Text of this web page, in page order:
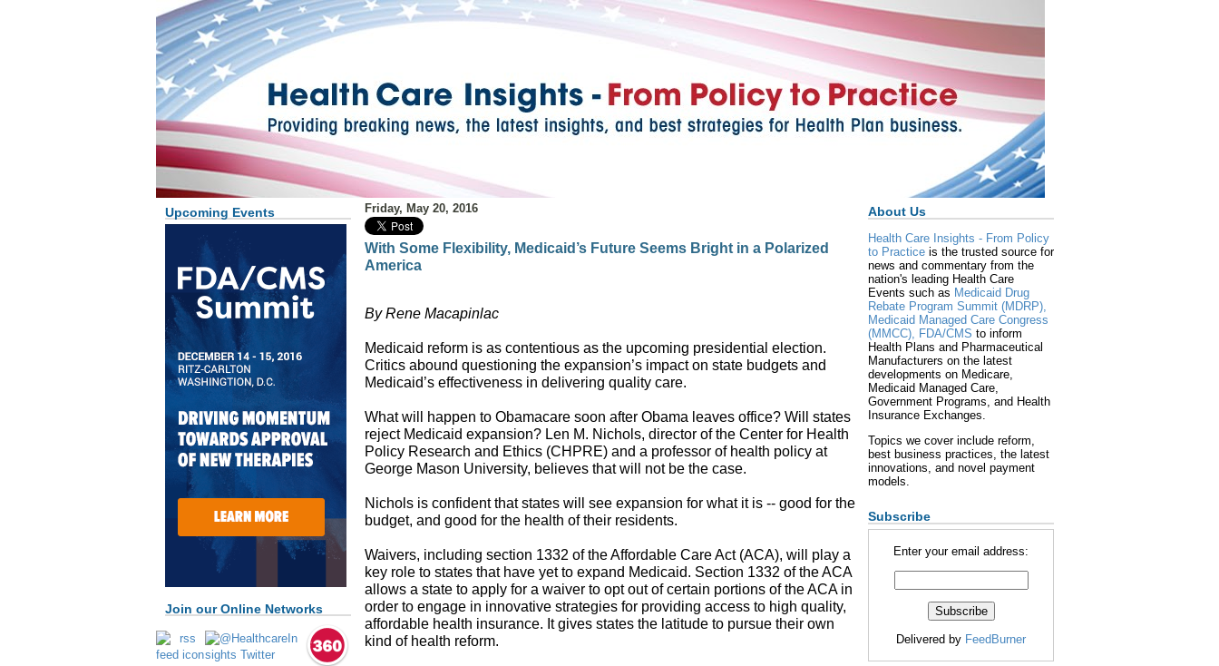
Upcoming Events
Join our Online Networks
About Us
Health Care Insights - From Policy
to Practice is the trusted source for
news and commentary from the
nation's leading Health Care
Events such as Medicaid Drug
Rebate Program Summit (MDRP),
Medicaid Managed Care Congress
(MMCC), FDA/CMS to inform
Health Plans and Pharmaceutical
Manufacturers on the latest
developments on Medicare,
Medicaid Managed Care,
Government Programs, and Health
Insurance Exchanges.
Topics we cover include reform,
best business practices, the latest
innovations, and novel payment
models.
Subscribe
Enter your email address:
Delivered by FeedBurner
Friday, May 20, 2016
With Some Flexibility, Medicaid’s Future Seems Bright in a Polarized
America
By Rene Macapinlac
Medicaid reform is as contentious as the upcoming presidential election.
Critics abound questioning the expansion’s impact on state budgets and
Medicaid’s effectiveness in delivering quality care.
What will happen to Obamacare soon after Obama leaves office? Will states
reject Medicaid expansion? Len M. Nichols, director of the Center for Health
Policy Research and Ethics (CHPRE) and a professor of health policy at
George Mason University, believes that will not be the case.
Nichols is confident that states will see expansion for what it is -- good for the
budget, and good for the health of their residents.
Waivers, including section 1332 of the Affordable Care Act (ACA), will play a
key role to states that have yet to expand Medicaid. Section 1332 of the ACA
allows a state to apply for a waiver to opt out of certain portions of the ACA in
order to engage in innovative strategies for providing access to high quality,
affordable health insurance. It gives states the latitude to pursue their own
kind of health reform.